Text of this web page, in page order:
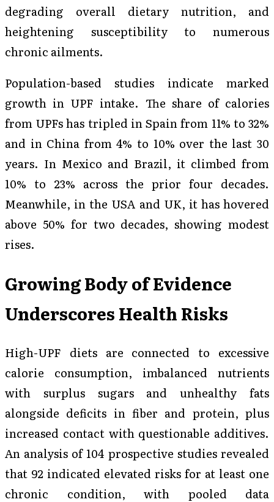
degrading overall dietary nutrition, and
heightening susceptibility to numerous
chronic ailments.
Population-based studies indicate marked
growth in UPF intake. The share of calories
from UPFs has tripled in Spain from 11% to 32%
and in China from 4% to 10% over the last 30
years. In Mexico and Brazil, it climbed from
10% to 23% across the prior four decades.
Meanwhile, in the USA and UK, it has hovered
above 50% for two decades, showing modest
rises.
Growing Body of Evidence
Underscores Health Risks
High-UPF diets are connected to excessive
calorie consumption, imbalanced nutrients
with surplus sugars and unhealthy fats
alongside deficits in fiber and protein, plus
increased contact with questionable additives.
An analysis of 104 prospective studies revealed
that 92 indicated elevated risks for at least one
chronic condition, with pooled data